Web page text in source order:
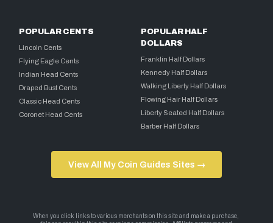
POPULAR CENTS
Lincoln Cents
Flying Eagle Cents
Indian Head Cents
Draped Bust Cents
Classic Head Cents
Coronet Head Cents
POPULAR HALF
DOLLARS
Franklin Half Dollars
Kennedy Half Dollars
Walking Liberty Half Dollars
Flowing Hair Half Dollars
Liberty Seated Half Dollars
Barber Half Dollars
View All My Coin Guides Sites →